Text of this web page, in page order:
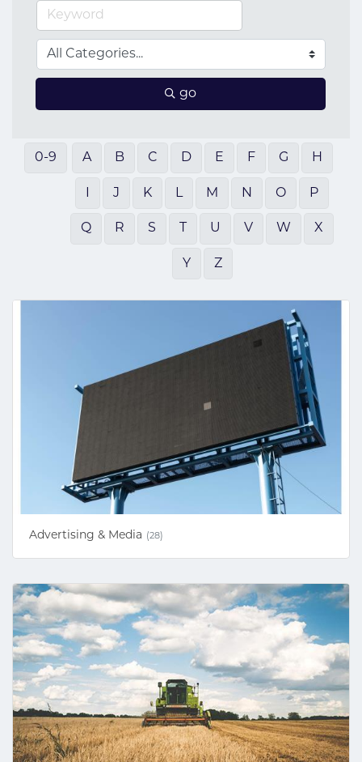
go
0-9 A B C D E F G H
J K L M N O P
Q R S T U V W X
Y Z
Advertising & Media (28)